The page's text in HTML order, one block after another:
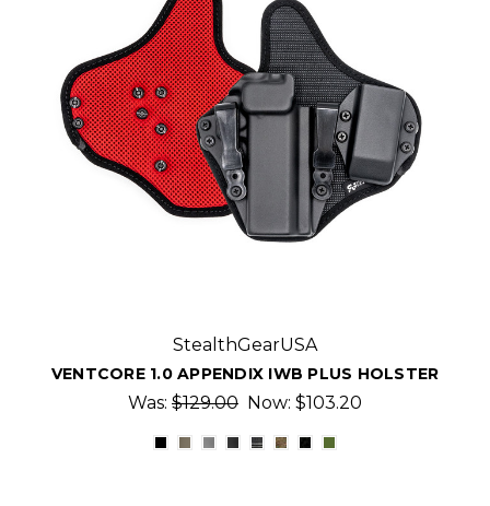
StealthGearUSA
VENTCORE 1.0 APPENDIX IWB PLUS HOLSTER
Was: $129.00 Now: $103.20